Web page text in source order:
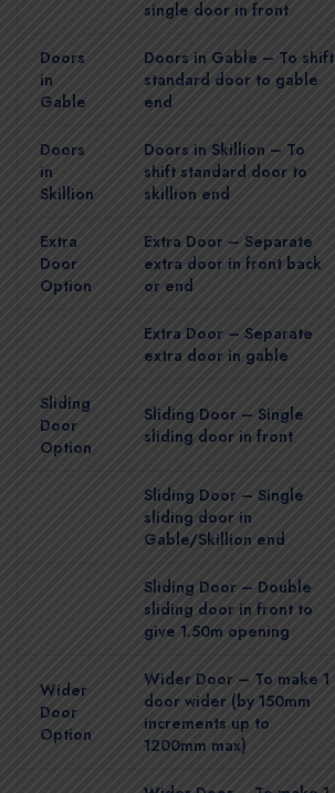
single door in front
Doors
in
Gable
Doors in Gable – To shift
standard door to gable
end
Doors
in
Skillion
Doors in Skillion – To
shift standard door to
skillion end
Extra
Door
Option
Extra Door – Separate
extra door in front back
or end
Extra Door – Separate
extra door in gable
Sliding
Door
Option
Sliding Door – Single
sliding door in front
Sliding Door – Single
sliding door in
Gable/Skillion end
Sliding Door – Double
sliding door in front to
give 1.50m opening
Wider
Door
Option
Wider Door – To make 1
door wider (by 150mm
increments up to
1200mm max)